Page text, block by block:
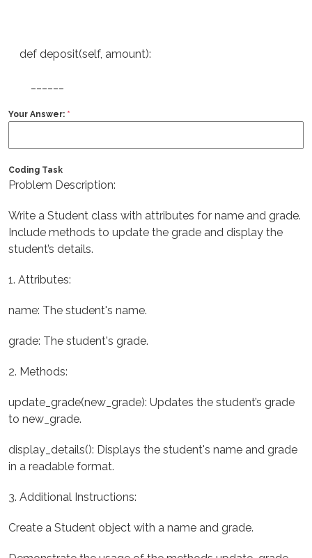
def deposit(self, amount):
Your Answer: *
Coding Task
Problem Description:
Write a Student class with attributes for name and grade.
Include methods to update the grade and display the
student’s details.
1. Attributes:
name: The student's name.
grade: The student's grade.
2. Methods:
update_grade(new_grade): Updates the student’s grade
to new_grade.
display_details(): Displays the student's name and grade
in a readable format.
3. Additional Instructions:
Create a Student object with a name and grade.